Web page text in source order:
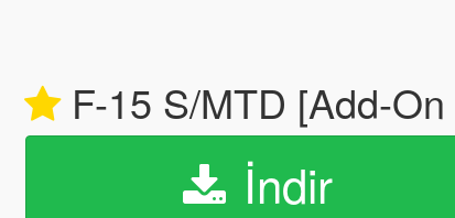
F-15 S/MTD [Add-
İndir